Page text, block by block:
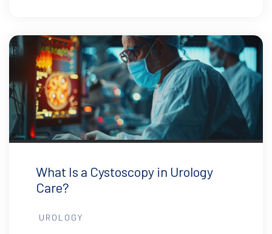
What Is a Cystoscopy in Urology
Care?
UROLOGY